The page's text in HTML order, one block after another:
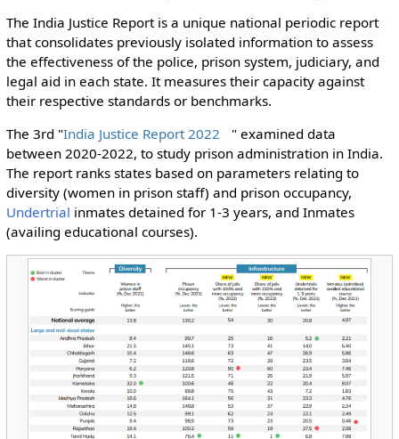
The India Justice Report is a unique national periodic report
that consolidates previously isolated information to assess
the effectiveness of the police, prison system, judiciary, and
legal aid in each state. It measures their capacity against
their respective standards or benchmarks.
The 3rd "India Justice Report 2022
" examined data
between 2020-2022, to study prison administration in India.
The report ranks states based on parameters relating to
diversity (women in prison staff) and prison occupancy,
Undertrial inmates detained for 1-3 years, and Inmates
(availing educational courses).